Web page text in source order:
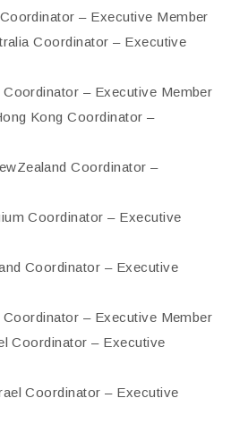
– Executive Member
Coordinator – Executive
– Executive Member
Kong Coordinator –
Coordinator –
Coordinator – Executive
Coordinator – Executive
– Executive Member
Coordinator – Executive
Coordinator – Executive